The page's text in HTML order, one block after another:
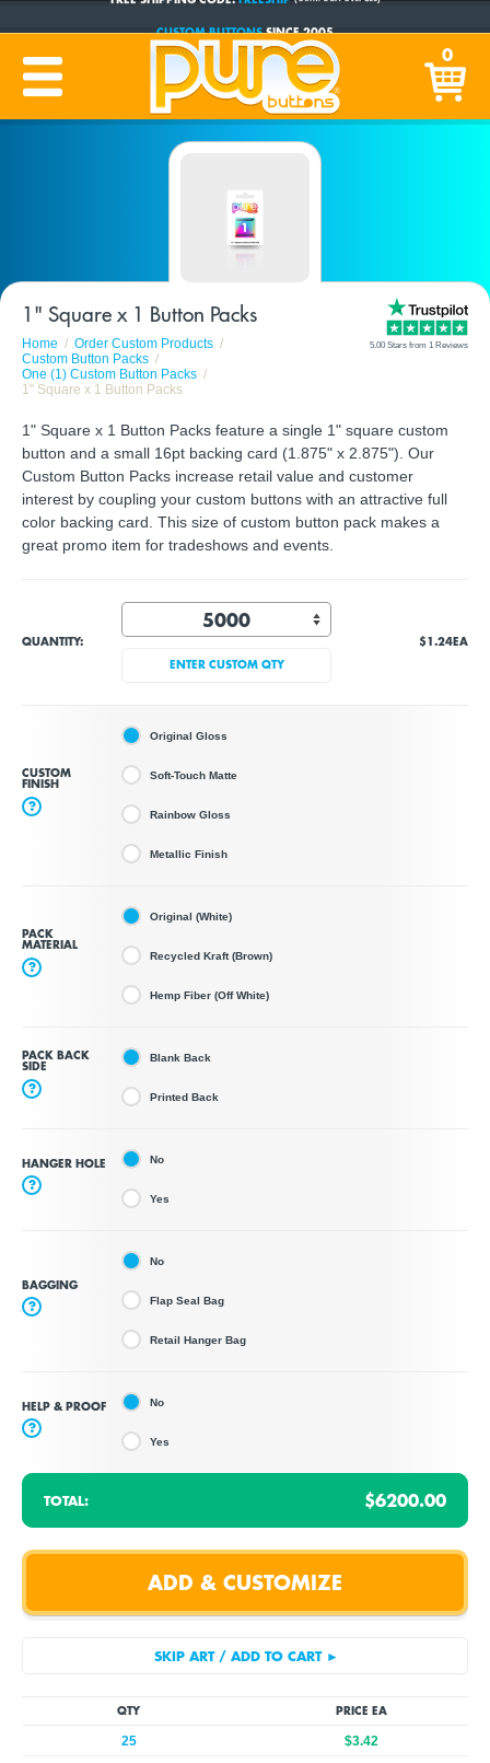
PRODUCTION TIME:1-5 BUSINESS DAYS(Plus Ship Time) 0
1" Square x 1 Button Packs
Home
Order Custom Products
Custom Button Packs
One (1) Custom Button Packs
1" Square x 1 Button Packs
5.00 Stars from 1 Reviews
1" Square x 1 Button Packs feature a single 1" square custom
button and a small 16pt backing card (1.875" x 2.875"). Our
Custom Button Packs increase retail value and customer
interest by coupling your custom buttons with an attractive full
color backing card. This size of custom button pack makes a
great promo item for tradeshows and events.
QUANTITY:
ENTER CUSTOM QTY
$1.24EA
CUSTOM
FINISH
?
Original Gloss
Soft-Touch Matte
Rainbow Gloss
Metallic Finish
PACK
MATERIAL
?
Original (White)
Recycled Kraft (Brown)
Hemp Fiber (Off White)
PACK BACK
SIDE
?
Blank Back
Printed Back
HANGER HOLE
?
No
Yes
BAGGING
?
No
Flap Seal Bag
Retail Hanger Bag
HELP & PROOF
?
No
Yes
TOTAL: $6200.00
QTY PRICE EA
25
$3.42